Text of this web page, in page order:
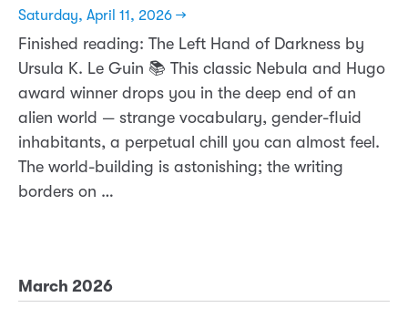
Saturday, April 11, 2026 →
Finished reading: The Left Hand of Darkness by
Ursula K. Le Guin 📚 This classic Nebula and Hugo
award winner drops you in the deep end of an
alien world — strange vocabulary, gender-fluid
inhabitants, a perpetual chill you can almost feel.
The world-building is astonishing; the writing
borders on …
March 2026